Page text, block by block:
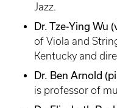
Jazz.
Dr. Tze-Ying Wu
of Viola and
Kentucky and
Dr. Ben Arnold
is professor of